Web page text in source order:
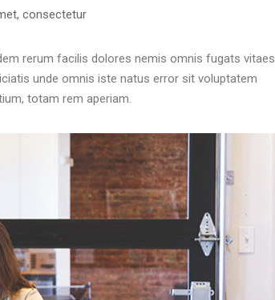
consectetur
rerum facilis dolores nemis omnis fugats vitaes
unde omnis iste natus error sit voluptatem
totam rem aperiam.